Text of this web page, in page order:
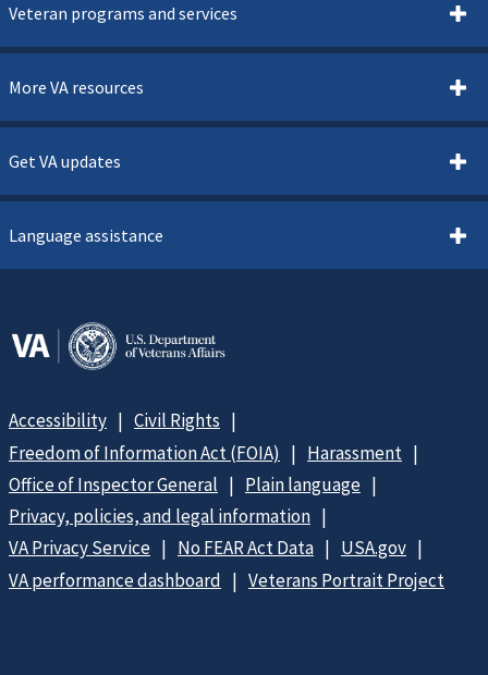
Veteran programs and services
More VA resources
Get VA updates
Language assistance
Accessibility
Civil Rights
Freedom of Information Act (FOIA)
Harassment
Office of Inspector General
Plain language
Privacy, policies, and legal information
VA Privacy Service
No FEAR Act Data
USA.gov
VA performance dashboard
Veterans Portrait Project